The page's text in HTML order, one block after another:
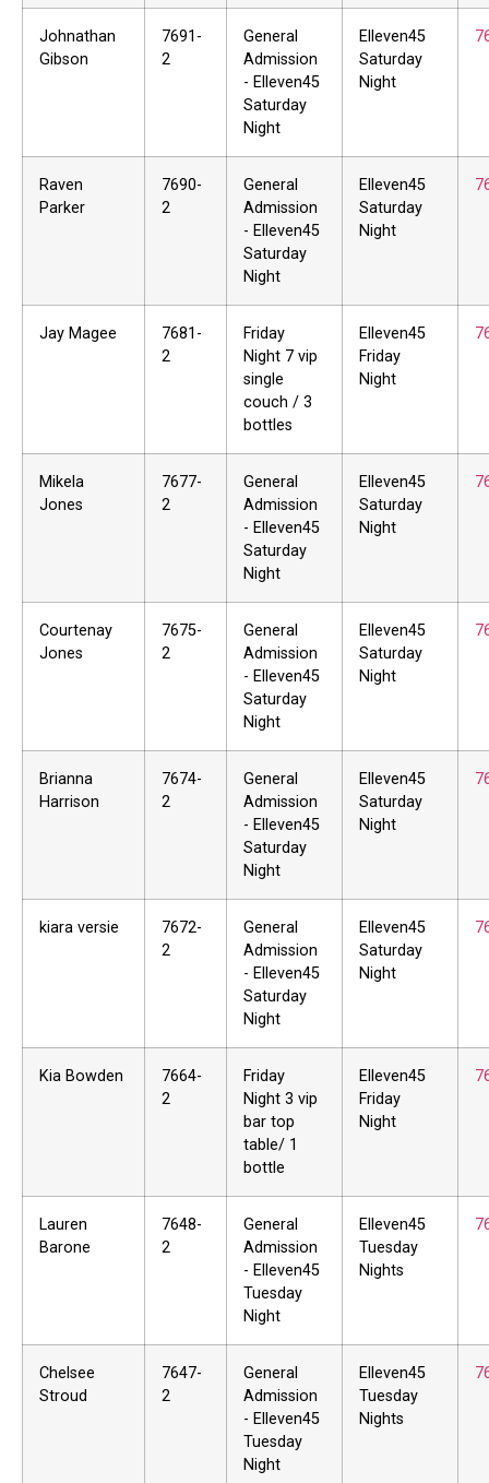
Johnathan
Gibson
7691-
2
General
Admission
- Elleven45
Saturday
Night
Elleven45
Saturday
Night
Raven
Parker
7690-
2
General
Admission
- Elleven45
Saturday
Night
Elleven45
Saturday
Night
Jay Magee
7681-
2
Friday
Night 7 vip
single
couch / 3
bottles
Elleven45
Friday
Night
Mikela
Jones
7677-
2
General
Admission
- Elleven45
Saturday
Night
Elleven45
Saturday
Night
Courtenay
Jones
7675-
2
General
Admission
- Elleven45
Saturday
Night
Elleven45
Saturday
Night
Brianna
Harrison
7674-
2
General
Admission
- Elleven45
Saturday
Night
Elleven45
Saturday
Night
kiara versie
7672-
2
General
Admission
- Elleven45
Saturday
Night
Elleven45
Saturday
Night
Kia Bowden
7664-
2
Friday
Night 3 vip
bar top
table/ 1
bottle
Elleven45
Friday
Night
Lauren
Barone
7648-
2
General
Admission
- Elleven45
Tuesday
Night
Elleven45
Tuesday
Nights
Chelsee
Stroud
7647-
2
General
Admission
- Elleven45
Tuesday
Night
Elleven45
Tuesday
Nights